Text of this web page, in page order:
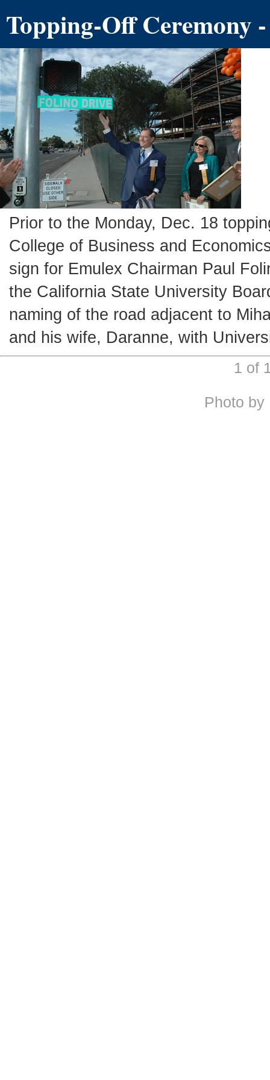
Topping-Off Ceremony
Prior to the Monday, Dec. 18
College of Business and
sign for Emulex Chairman Paul
the California State University
naming of the road adjacent to
and his wife, Daranne, with
1 of
Photo by